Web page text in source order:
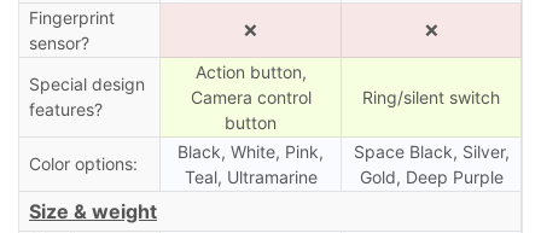
Fingerprint
sensor?
❌ ❌
Special design
features?
Action button,
Camera control
button
Ring/silent switch
Color options:
Black, White, Pink,
Teal, Ultramarine
Space Black, Silver,
Gold, Deep Purple
Size & weight